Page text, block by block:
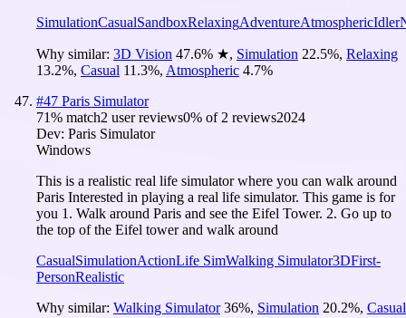
SimulationCasualSandboxRelaxingAdventureAtmosphericIdler
Why similar: 3D Vision 47.6% ★, Simulation 22.5%, Relaxing
13.2%, Casual 11.3%, Atmospheric 4.7%
#47 Paris Simulator
71% match2 user reviews0% of 2 reviews2024
Dev: Paris Simulator
Windows
This is a realistic real life simulator where you can walk around
Paris Interested in playing a real life simulator. This game is for
you 1. Walk around Paris and see the Eifel Tower. 2. Go up to
the top of the Eifel tower and walk around
CasualSimulationActionLife SimWalking Simulator3DFirst-
PersonRealistic
Why similar: Walking Simulator 36%, Simulation 20.2%, Casual